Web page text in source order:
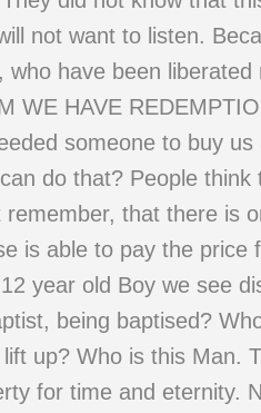
not want to listen.
who have been
WE HAVE
someone to buy
do that? People
that there is
is able to pay the
year old Boy we see
being baptised?
up? Who is this Man.
for time and eternity.